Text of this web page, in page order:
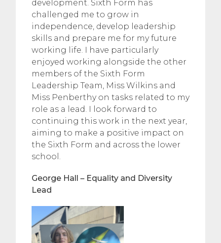
development. Sixth Form has
challenged me to grow in
independence, develop leadership
skills and prepare me for my future
working life. I have particularly
enjoyed working alongside the other
members of the Sixth Form
Leadership Team, Miss Wilkins and
Miss Penberthy on tasks related to my
role as a lead. I look forward to
continuing this work in the next year,
aiming to make a positive impact on
the Sixth Form and across the lower
school.
George Hall – Equality and Diversity
Lead